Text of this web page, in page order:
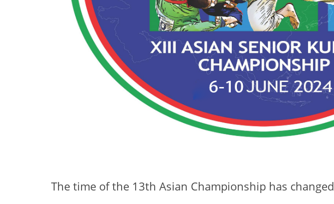
The time of the 13th Asian Championship has changed